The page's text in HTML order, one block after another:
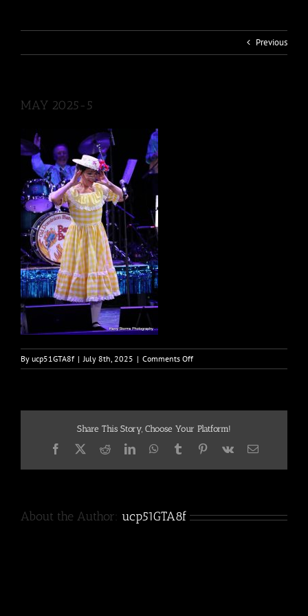
Previous
MAY 2025-5
By ucp51GTA8f | July 8th, 2025 | Comments Offon
MAY
Share This Story, Choose Your Platform!
Facebook
X RedditLinkedInWhatsApp
TumblrPinterest
Vk Email
About the Author: ucp51GTA8f